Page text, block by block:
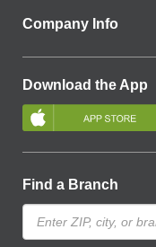
Company Info
Download the App
Find a Branch